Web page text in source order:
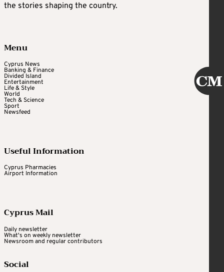
the stories shaping the country.
Menu
Cyprus News
Banking & Finance
Divided Island
Entertainment
Life & Style
World
Tech & Science
Sport
Newsfeed
Useful Information
Cyprus Pharmacies
Airport Information
Cyprus Mail
Daily newsletter
What's on weekly newsletter
Newsroom and regular contributors
Social